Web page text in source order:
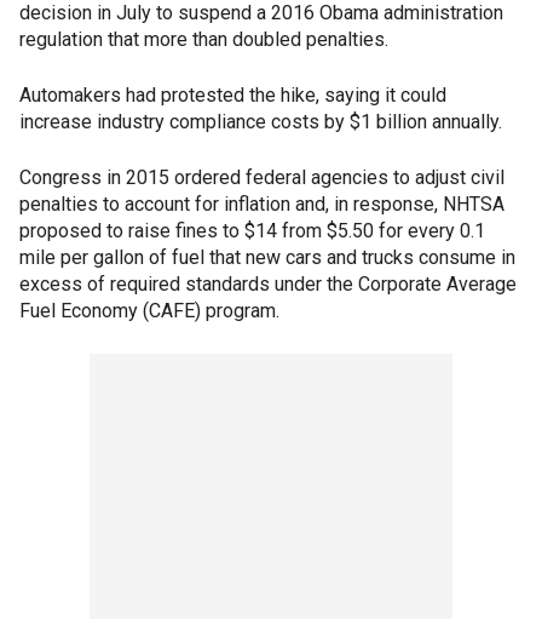
decision in July to suspend a 2016 Obama administration
regulation that more than doubled penalties.
Automakers had protested the hike, saying it could
increase industry compliance costs by $1 billion annually.
Congress in 2015 ordered federal agencies to adjust civil
penalties to account for inflation and, in response, NHTSA
proposed to raise fines to $14 from $5.50 for every 0.1
mile per gallon of fuel that new cars and trucks consume in
excess of required standards under the Corporate Average
Fuel Economy (CAFE) program.